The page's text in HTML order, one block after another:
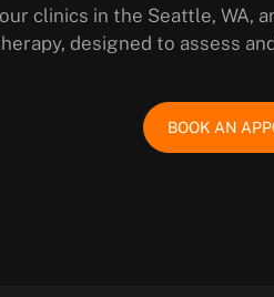
clinics in the Seattle, WA,
designed to assess
BOOK AN